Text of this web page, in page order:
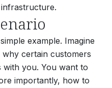
example. Imagine
certain customers
with you. You want to
importantly, how to